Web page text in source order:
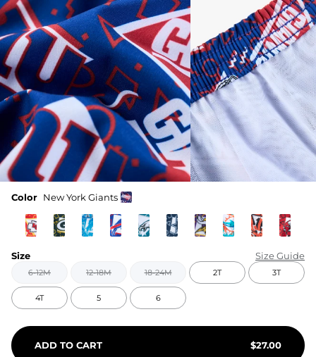
Color New York Giants
Size Size Guide
6-12M 12-18M 18-24M 2T 3T
4T 5 6
ADD TO CART $27.00